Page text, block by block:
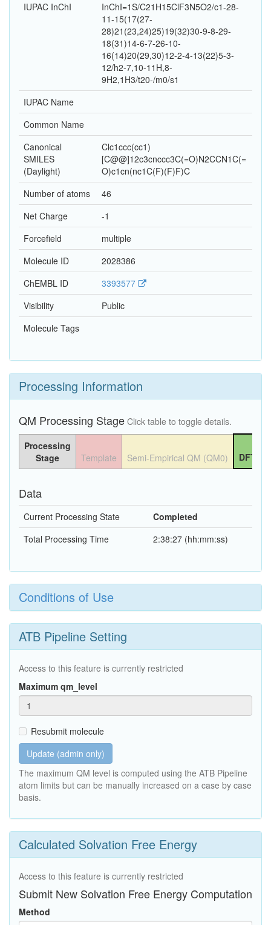
IUPAC InChI
InChI=1S/C21H15ClF3N5O2/c1-28-
11-15(17(27-
28)21(23,24)25)19(32)30-9-8-29-
18(31)14-6-7-26-10-
16(14)20(29,30)12-2-4-13(22)5-3-
12/h2-7,10-11H,8-
9H2,1H3/t20-/m0/s1
IUPAC Name
Common Name
Canonical
SMILES
(Daylight)
Clc1ccc(cc1)
[C@@]12c3cnccc3C(=O)N2CCN1C(=
O)c1cn(nc1C(F)(F)F)C
Number of atoms
46
Net Charge
-1
Forcefield
multiple
Molecule ID
2028386
ChEMBL ID
3393577
Visibility
Public
Molecule Tags
Processing Information
QM Processing Stage Click table to toggle details.
Processing
Stage
Template Semi-Empirical QM (QM0) DFT
Data
Current Processing State
Completed
Total Processing Time
2:38:27 (hh:mm:ss)
Conditions of Use
ATB Pipeline Setting
Access to this feature is currently restricted
Maximum qm_level
Resubmit molecule
Update (admin only)
The maximum QM level is computed using the ATB Pipeline
atom limits but can be manually increased on a case by case
basis.
Calculated Solvation Free Energy
Access to this feature is currently restricted
Submit New Solvation Free Energy Computation
Method